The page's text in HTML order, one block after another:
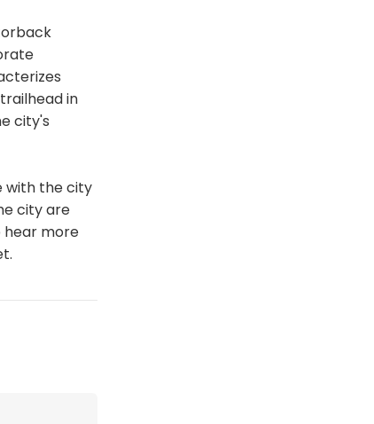
in
city's
with the city
city are
hear more